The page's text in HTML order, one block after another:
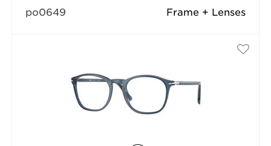
Frame + Lenses
po0649